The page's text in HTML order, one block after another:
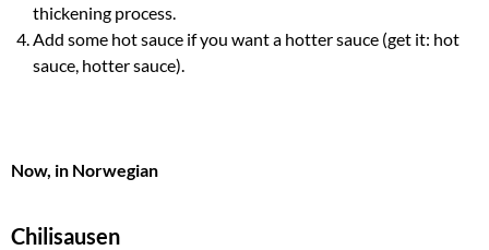
thickening process.
Add some hot sauce if you want a hotter sauce (get it: hot
sauce, hotter sauce).
Now, in Norwegian
Chilisausen